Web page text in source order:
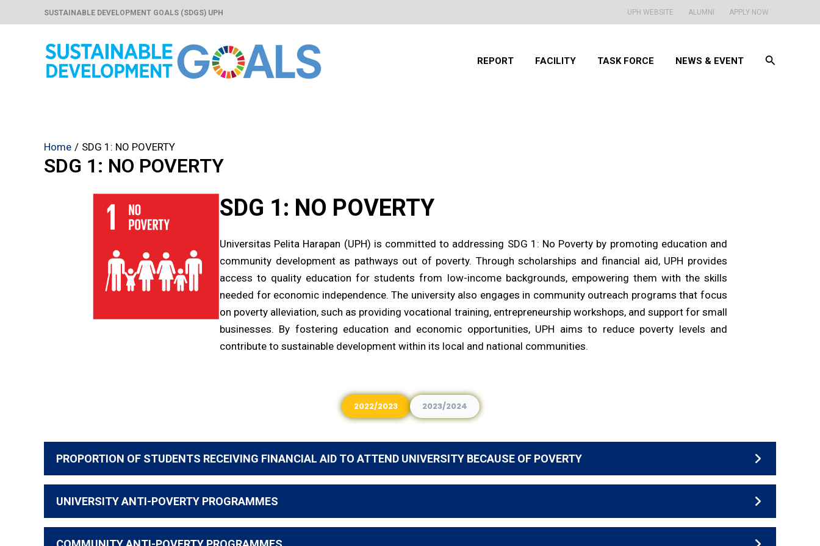
to
SUSTAINABLE DEVELOPMENT GOALS (SDGS) UPH UPH WEBSITE ALUMNI APPLY NOW
REPORT FACILITY TASK FORCE NEWS & EVENT Search
Home SDG 1: NO POVERTY
SDG 1: NO POVERTY
SDG 1: NO POVERTY
Universitas Pelita Harapan (UPH) is committed to addressing SDG 1: No Poverty by promoting education and
community development as pathways out of poverty. Through scholarships and financial aid, UPH provides
access to quality education for students from low-income backgrounds, empowering them with the skills
needed for economic independence. The university also engages in community outreach programs that focus
on poverty alleviation, such as providing vocational training, entrepreneurship workshops, and support for small
businesses. By fostering education and economic opportunities, UPH aims to reduce poverty levels and
contribute to sustainable development within its local and national communities.
2022/2023 2023/2024
PROPORTION OF STUDENTS RECEIVING FINANCIAL AID TO ATTEND UNIVERSITY BECAUSE OF POVERTY
UNIVERSITY ANTI-POVERTY PROGRAMMES